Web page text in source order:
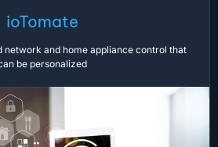
ioTomate
network and home appliance control that
be personalized